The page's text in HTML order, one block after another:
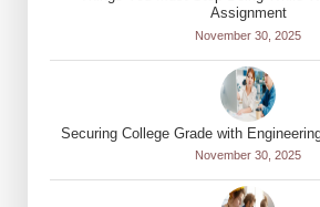
Assignment
November 30, 2025
Securing College Grade with
November 30, 2025